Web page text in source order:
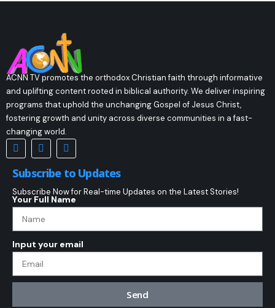
ACNN TV promotes the orthodox Christian faith through informative
and uplifting content rooted in biblical authority. We deliver inspiring
programs that uphold the unchanging Gospel of Jesus Christ,
fostering growth and unity across diverse communities in a fast-
changing world.
Subscribe to Updates
Subscribe Now for Real-time Updates on the Latest Stories!
Your Full Name
Input your email
Send